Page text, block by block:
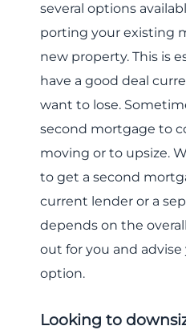
several options
porting your existing
new property. This is
have a good deal
want to lose.
second mortgage to
moving or to upsize.
to get a second
current lender or a
depends on the
out for you and
option.
Looking to